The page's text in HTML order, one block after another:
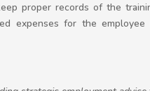
proper records of the
expenses for the employee